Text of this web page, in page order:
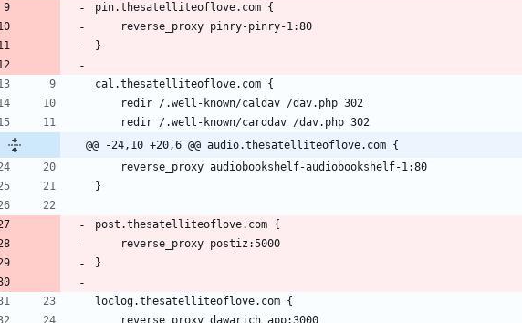
@@ -24,10 +20,6 @@ audio.thesatelliteoflove.com {